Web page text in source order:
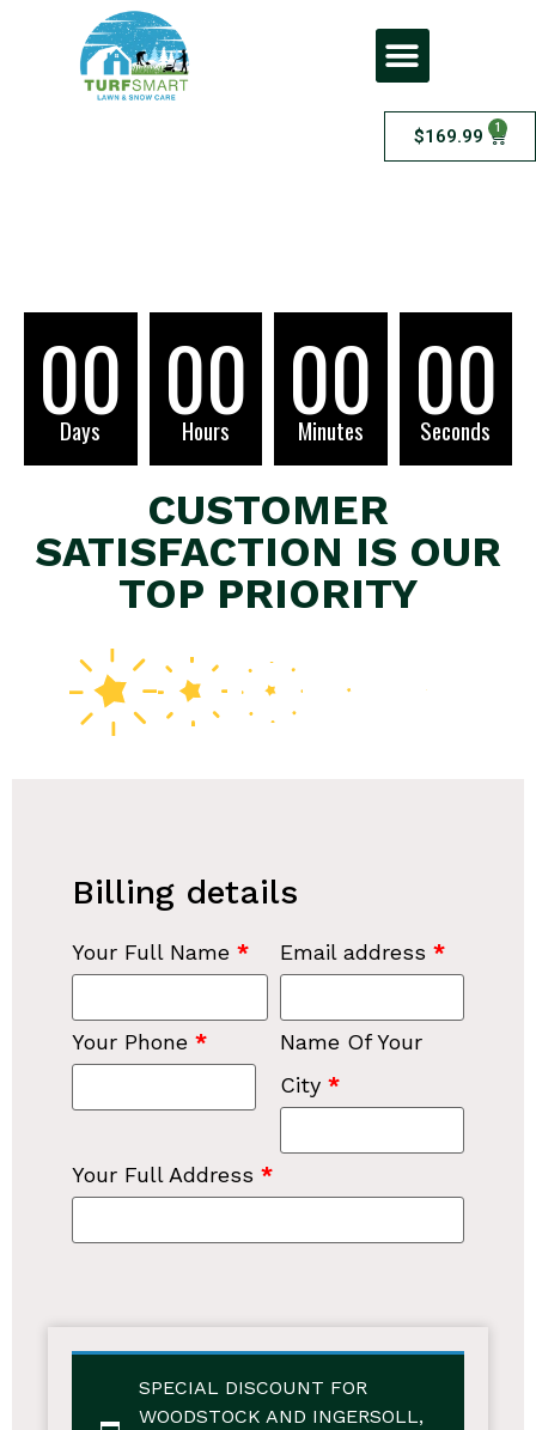
$169.99 1
00
Days 00
Hours 00
Minutes 00
Seconds
CUSTOMER
SATISFACTION IS OUR
TOP PRIORITY
Billing details
Your Full Name * Email address *
Your Phone *
Name Of Your
City *
Your Full Address *
SPECIAL DISCOUNT FOR
WOODSTOCK AND INGERSOLL,